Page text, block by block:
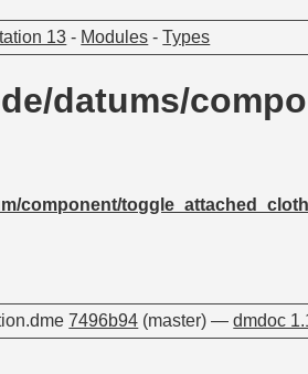
13 - Modules -Types
datums/
component/
7496b94 (master) —dmdoc